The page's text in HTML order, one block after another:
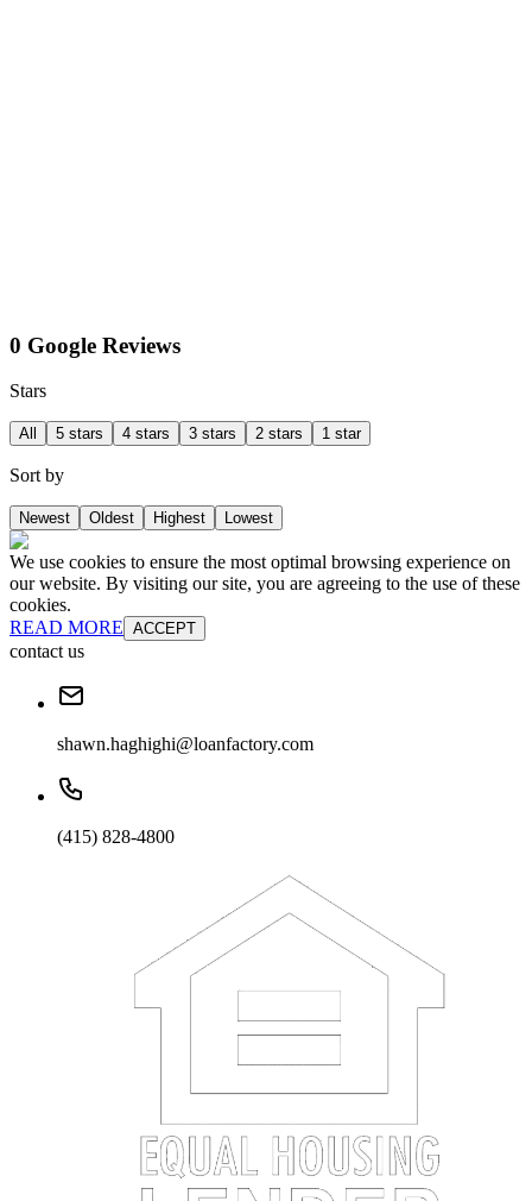
0 Google Reviews
Stars
All 5 stars 4 stars 3 stars 2 stars 1 star
Sort by
Newest Oldest Highest Lowest
We use cookies to ensure the most optimal browsing experience on
our website. By visiting our site, you are agreeing to the use of these
cookies.
READ MORE ACCEPT
contact us
shawn.haghighi@loanfactory.com
(415) 828-4800